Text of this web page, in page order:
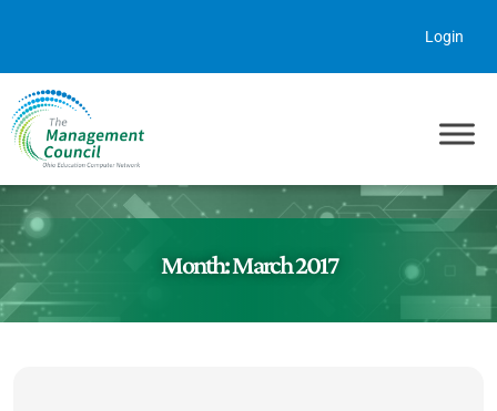
Login
Month:March 2017